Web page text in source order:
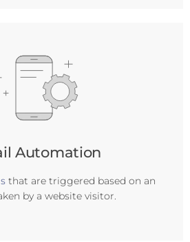
Automation
that are triggered based on an
by a website visitor.